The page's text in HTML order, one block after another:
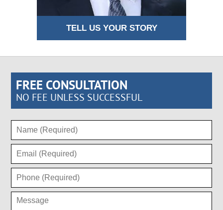
TELL US YOUR STORY
FREE CONSULTATION
NO FEE UNLESS SUCCESSFUL